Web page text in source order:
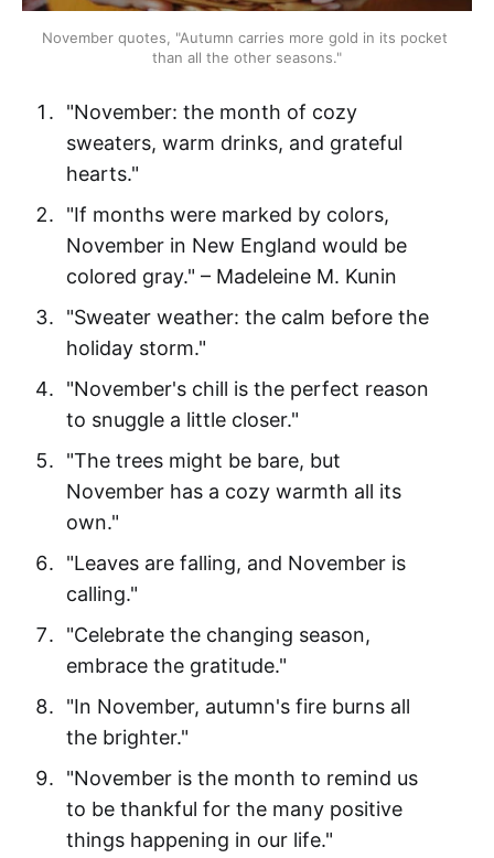
November quotes, "Autumn carries more gold in its pocket
than all the other seasons."
"November: the month of cozy
sweaters, warm drinks, and grateful
hearts."
"If months were marked by colors,
November in New England would be
colored gray." – Madeleine M. Kunin
"Sweater weather: the calm before the
holiday storm."
"November's chill is the perfect reason
to snuggle a little closer."
"The trees might be bare, but
November has a cozy warmth all its
own."
"Leaves are falling, and November is
calling."
"Celebrate the changing season,
embrace the gratitude."
"In November, autumn's fire burns all
the brighter."
"November is the month to remind us
to be thankful for the many positive
things happening in our life."